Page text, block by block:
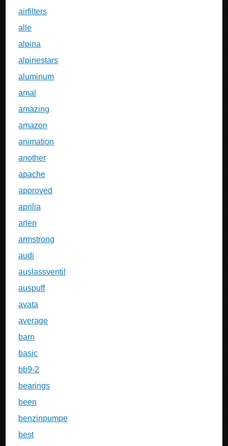
airfilters
alle
alpina
alpinestars
aluminum
amal
amazing
amazon
animation
another
apache
approved
aprilia
arlen
armstrong
audi
auslassventil
auspuff
avata
average
barn
basic
bb9-2
bearings
been
benzinpumpe
best